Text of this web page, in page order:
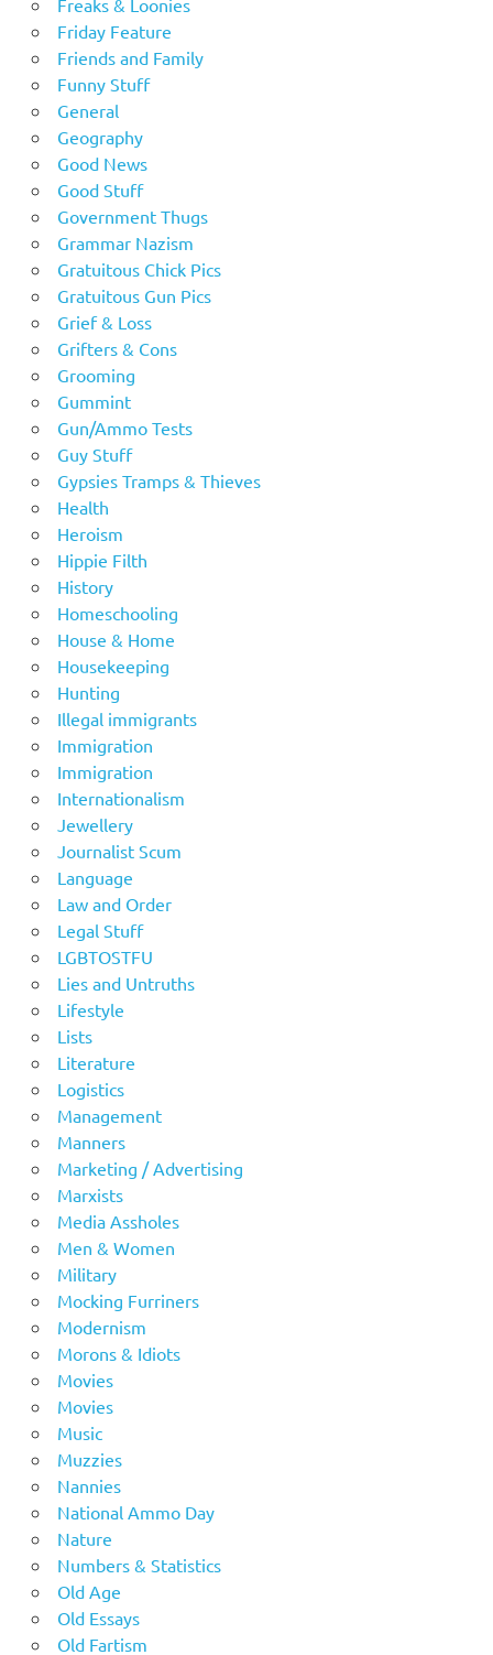
Friday Feature
Friends and Family
Funny Stuff
General
Geography
Good News
Good Stuff
Government Thugs
Grammar Nazism
Gratuitous Chick Pics
Gratuitous Gun Pics
Grief & Loss
Grifters & Cons
Grooming
Gummint
Gun/Ammo Tests
Guy Stuff
Gypsies Tramps & Thieves
Health
Heroism
Hippie Filth
History
Homeschooling
House & Home
Housekeeping
Hunting
Illegal immigrants
Immigration
Immigration
Internationalism
Jewellery
Journalist Scum
Language
Law and Order
Legal Stuff
LGBTOSTFU
Lies and Untruths
Lifestyle
Lists
Literature
Logistics
Management
Manners
Marketing / Advertising
Marxists
Media Assholes
Men & Women
Military
Mocking Furriners
Modernism
Morons & Idiots
Movies
Movies
Music
Muzzies
Nannies
National Ammo Day
Nature
Numbers & Statistics
Old Age
Old Essays
Old Fartism